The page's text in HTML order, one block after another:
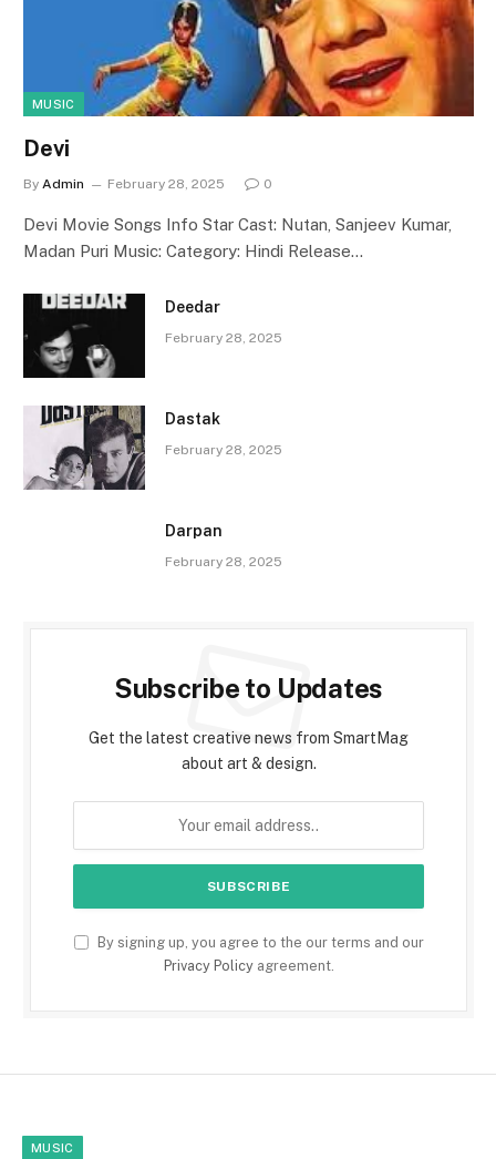
MUSIC
Devi
By Admin February 28, 2025 0
Devi Movie Songs Info Star Cast: Nutan, Sanjeev Kumar,
Madan Puri Music: Category: Hindi Release…
Deedar
February 28, 2025
Dastak
February 28, 2025
Darpan
February 28, 2025
Subscribe to Updates
Get the latest creative news from SmartMag
about art & design.
By signing up, you agree to the our terms and our
Privacy Policyagreement.
MUSIC